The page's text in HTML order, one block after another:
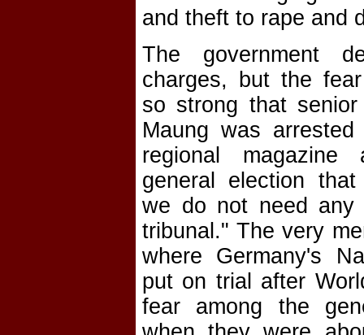
and theft to rape and
The government
charges, but the
so strong that
Maung was
regional
general election
we do not need any
tribunal." The very
where Germany's
put on trial after
fear among the